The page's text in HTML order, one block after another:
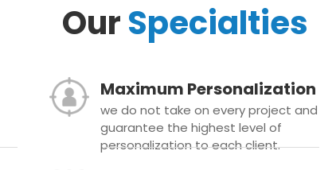
OurSpecialties
Maximum Personalization
we do not take on every project and
guarantee the highest level of
personalization to each client.